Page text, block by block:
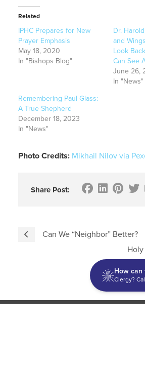
Related
IPHC Prepares for New
Prayer Emphasis
May 18, 2020
In "Bishops Blog"
Dr.
and
Look
Can See
June 26,
In "News"
Remembering Paul Glass:
A True Shepherd
December 18, 2023
In "News"
Photo Credits: Mikhail Nilov via
Share Post:
Can We “Neighbor” Better?
How can
Clergy?